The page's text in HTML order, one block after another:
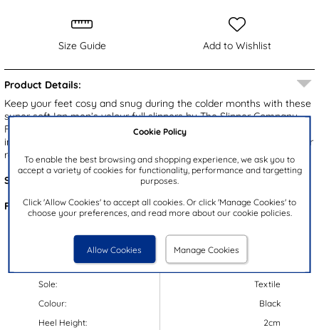
Cookie Policy
To enable the best browsing and shopping experience, we ask you to
accept a variety of cookies for functionality, performance and targetting
purposes.
Click 'Allow Cookies' to accept all cookies. Or click 'Manage Cookies' to
choose your preferences, and read more about our cookie policies.
Allow Cookies Manage Cookies
Size Guide Add to Wishlist
Product Details:
Keep your feet cosy and snug during the colder months with these
super soft Ian men’s velour full slippers by The Slipper Company.
Featuring a round toe, comfortable insole, and two elasticated
inserts for easy fitting, they also have a gripped outsole. Perfect for
relaxing on those cold winter evenings!
Style Code:
Features:
Sole:
Colour:
Heel Height:
Textile
Black
2cm